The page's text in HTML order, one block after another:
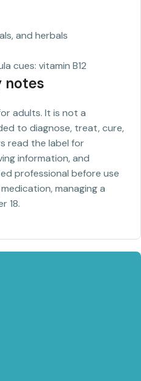
and herbals
cues: vitamin B12
notes
adults. It is not a
to diagnose, treat, cure,
read the label for
information, and
professional before use
managing a
18.